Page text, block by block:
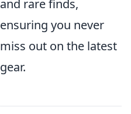
and rare finds,
ensuring you never
miss out on the latest
gear.